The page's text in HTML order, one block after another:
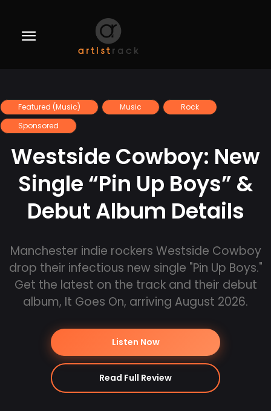
Featured (Music) Music
Rock
Sponsored
Westside Cowboy: New
Single “Pin Up Boys” &
Debut Album Details
Manchester indie rockers Westside Cowboy
drop their infectious new single "Pin Up Boys."
Get the latest on the track and their debut
album, It Goes On, arriving August 2026.
Listen Now
Read Full Review